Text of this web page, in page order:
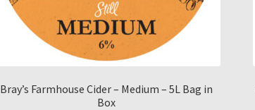
Bray’s Farmhouse Cider – Medium – 5L Bag in
Box